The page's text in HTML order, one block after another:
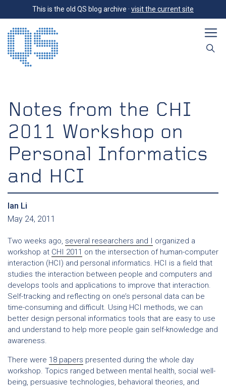
This is the old QS blog archive · visit the current site
Notes from the CHI
2011 Workshop on
Personal Informatics
and HCI
Ian Li
May 24, 2011
Two weeks ago, several researchers and I organized a
workshop at CHI 2011 on the intersection of human-computer
interaction (HCI) and personal informatics. HCI is a field that
studies the interaction between people and computers and
develops tools and applications to improve that interaction.
Self-tracking and reflecting on one’s personal data can be
time-consuming and difficult. Using HCI methods, we can
better design personal informatics tools that are easy to use
and understand to help more people gain self-knowledge and
awareness.
There were 18 papers presented during the whole day
workshop. Topics ranged between mental health, social well-
being, persuasive technologies, behavioral theories, and